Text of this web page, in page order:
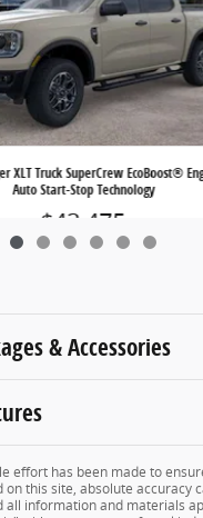
XLT Truck SuperCrew EcoBoost®
Auto Start-Stop Technology
$43,475
& Accessories
effort has been made to
this site, absolute accuracy
all information and materials